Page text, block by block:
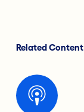
Related Content